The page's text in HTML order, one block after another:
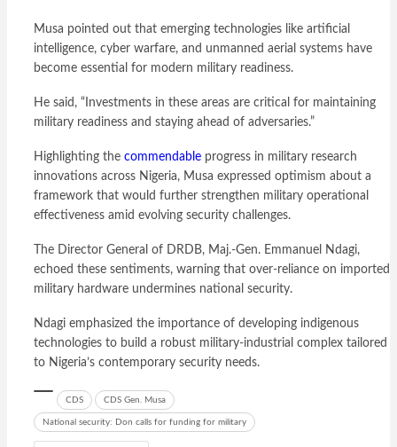
Musa pointed out that emerging technologies like artificial
intelligence, cyber warfare, and unmanned aerial systems have
become essential for modern military readiness.
He said, “Investments in these areas are critical for maintaining
military readiness and staying ahead of adversaries.”
Highlighting the commendable progress in military research
innovations across Nigeria, Musa expressed optimism about a
framework that would further strengthen military operational
effectiveness amid evolving security challenges.
The Director General of DRDB, Maj.-Gen. Emmanuel Ndagi,
echoed these sentiments, warning that over-reliance on imported
military hardware undermines national security.
Ndagi emphasized the importance of developing indigenous
technologies to build a robust military-industrial complex tailored
to Nigeria’s contemporary security needs.
CDS CDS Gen. Musa
National security: Don calls for funding for military